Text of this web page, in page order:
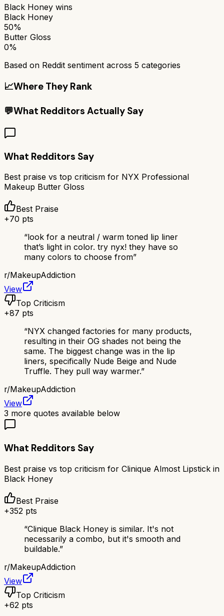
Black Honey wins
Black Honey
50%
Butter Gloss
0%
Based on Reddit sentiment across 5 categories
📈Where They Rank
💬What Redditors Actually Say
What Redditors Say
Best praise vs top criticism for NYX Professional
Makeup Butter Gloss
Best Praise
+70 pts
“look for a neutral / warm toned lip liner
that’s light in color. try nyx! they have so
many colors to choose from”
r/MakeupAddiction
View
Top Criticism
+87 pts
“NYX changed factories for many products,
resulting in their OG shades not being the
same. The biggest change was in the lip
liners, specifically Nude Beige and Nude
Truffle. They pull way warmer.”
r/MakeupAddiction
View
3 more quotes available below
What Redditors Say
Best praise vs top criticism for Clinique Almost Lipstick in
Black Honey
Best Praise
+352 pts
“Clinique Black Honey is similar. It's not
necessarily a combo, but it's smooth and
buildable.”
r/MakeupAddiction
View
Top Criticism
+62 pts